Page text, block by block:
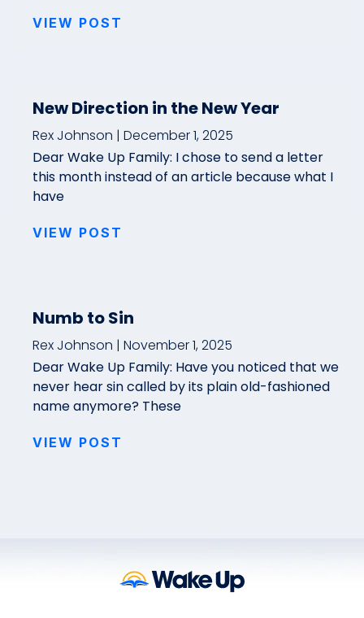
VIEW POST
New Direction in the New Year
Rex Johnson
December 1, 2025
Dear Wake Up Family: I chose to send a letter
this month instead of an article because what I
have
VIEW POST
Numb to Sin
Rex Johnson
November 1, 2025
Dear Wake Up Family: Have you noticed that we
never hear sin called by its plain old-fashioned
name anymore? These
VIEW POST